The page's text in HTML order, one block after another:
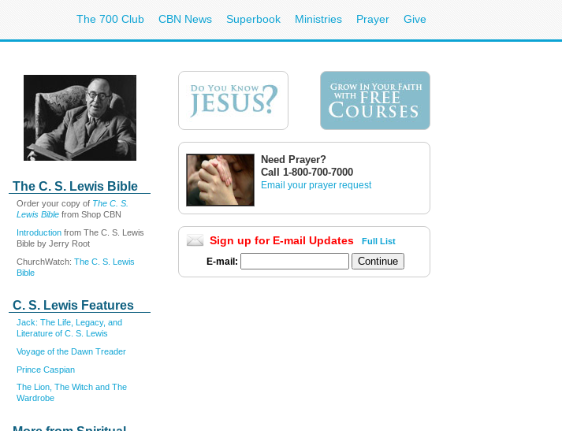
The 700 Club CBN News Superbook Ministries Prayer Give
The C. S. Lewis Bible
Order your copy of The C. S.
Lewis Bible from Shop CBN
Introduction from The C. S. Lewis
Bible by Jerry Root
ChurchWatch: The C. S. Lewis
Bible
C. S. Lewis Features
Jack: The Life, Legacy, and
Literature of C. S. Lewis
Voyage of the Dawn Treader
Prince Caspian
The Lion, The Witch and The
Wardrobe
Need Prayer?
Call 1-800-700-7000
Email your prayer request
Sign up for E-mail Updates Full List
E-mail: